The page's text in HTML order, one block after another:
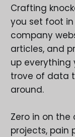
Crafting
you set foot
company
articles, and
up everything
trove of data
around.
Zero in on the
projects, pain